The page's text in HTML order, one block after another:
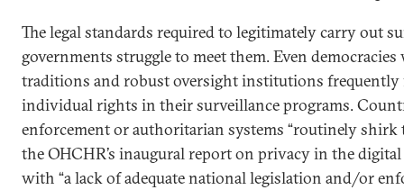
The legal standards required to legitimately carry out
governments struggle to meet them. Even
traditions and robust oversight institutions frequently
individual rights in their surveillance programs.
enforcement or authoritarian systems “routinely shirk
the OHCHR’s inaugural report on privacy in the digital
with “a lack of adequate national legislation and/or